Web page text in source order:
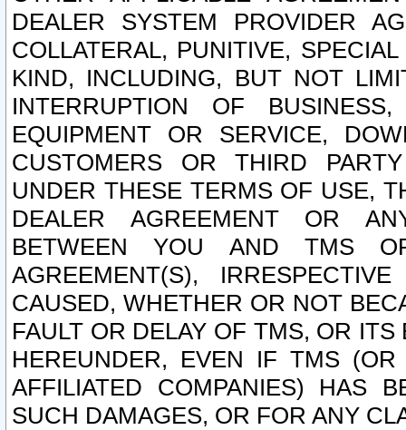
DEALER SYSTEM PROVIDER
COLLATERAL, PUNITIVE,
KIND, INCLUDING, BUT NOT
INTERRUPTION OF
EQUIPMENT OR SERVICE,
CUSTOMERS OR THIRD
UNDER THESE TERMS OF USE,
DEALER AGREEMENT OR
BETWEEN YOU AND TMS
AGREEMENT(S),
CAUSED, WHETHER OR NOT
FAULT OR DELAY OF TMS, OR
HEREUNDER, EVEN IF TMS
AFFILIATED COMPANIES) HAS
SUCH DAMAGES, OR FOR ANY